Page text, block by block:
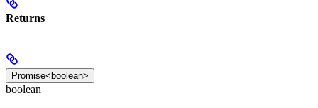
Returns
Promise<boolean>
boolean